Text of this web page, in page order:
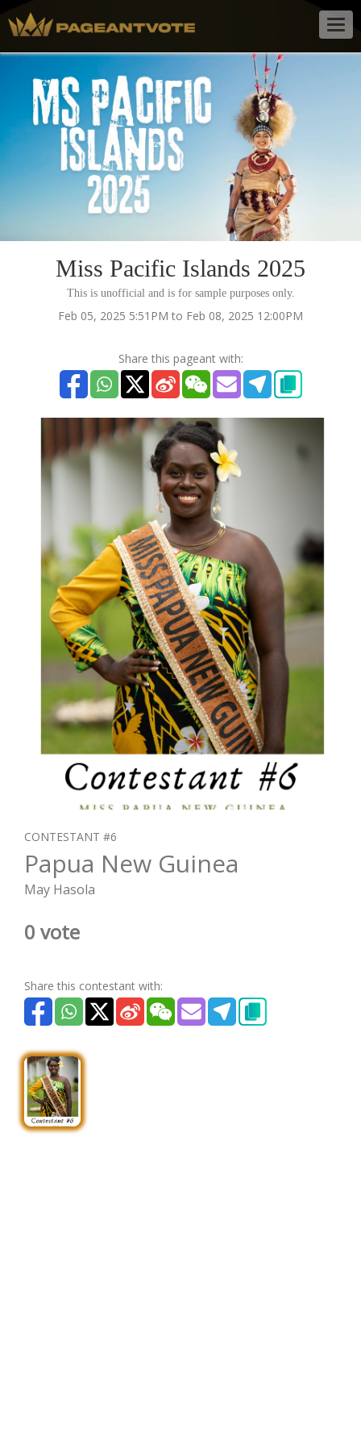
Miss Pacific Islands 2025
This is unofficial and is for sample purposes only.
Feb 05, 2025 5:51PM to Feb 08, 2025 12:00PM
Share this pageant with:
CONTESTANT #6
Papua New Guinea
May Hasola
0 vote
Share this contestant with: